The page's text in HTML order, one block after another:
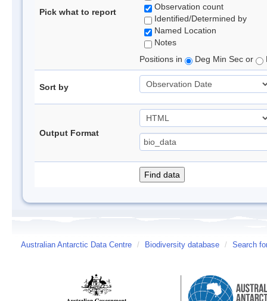
Pick what to report
Observation count
Identified/Determined by
Named Location
Notes
Positions in
Deg Min Sec or
Sort by
Output Format
Australian Antarctic Data Centre / Biodiversity database / Search